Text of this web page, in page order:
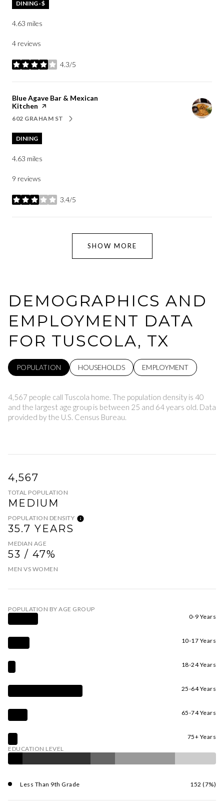
DINING · $
4.63 miles
4 reviews
4.3/5
stars
Visit the
Blue Agave Bar & Mexican
Kitchen page on Yelp
SEARCH
602 GRAHAM STON GOOGLE MAPS
DINING
4.63 miles
9 reviews
3.4/5
stars
SHOW MORE
DEMOGRAPHICS AND
EMPLOYMENT DATA
FOR TUSCOLA, TX
POPULATION HOUSEHOLDS EMPLOYMENT
4,567 people call Tuscola home. The population density is 40
and the largest age group is between 25 and 64 years old. Data
provided by the U.S. Census Bureau.
4,567
TOTAL POPULATION
MEDIUM
POPULATION DENSITY
35.7 YEARS
MEDIAN AGE
53 / 47%
MEN VS WOMEN
POPULATION BY AGE GROUP
0-9 Years
10-17 Years
18-24 Years
25-64 Years
65-74 Years
75+ Years
EDUCATION LEVEL
Less Than 9th Grade 152 (7%)